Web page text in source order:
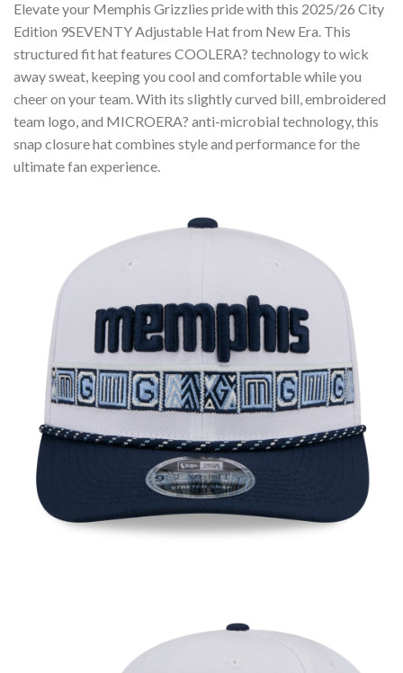
Elevate your Memphis Grizzlies pride with this 2025/26 City
Edition 9SEVENTY Adjustable Hat from New Era. This
structured fit hat features COOLERA? technology to wick
away sweat, keeping you cool and comfortable while you
cheer on your team. With its slightly curved bill, embroidered
team logo, and MICROERA? anti-microbial technology, this
snap closure hat combines style and performance for the
ultimate fan experience.